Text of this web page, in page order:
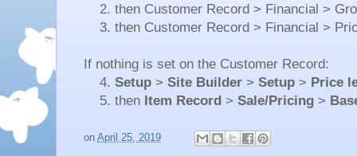
2. then Customer Record > Financial >
3. then Customer Record > Financial >
If nothing is set on the Customer Record:
4. Setup > Site Builder > Setup > Price
5. then Item Record > Sale/Pricing >
on April 25, 2019